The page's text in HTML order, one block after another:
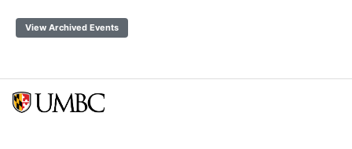
View Archived Events